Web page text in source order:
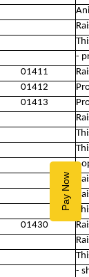
Pay Now
-
01411
01412
01413
-
01430
-